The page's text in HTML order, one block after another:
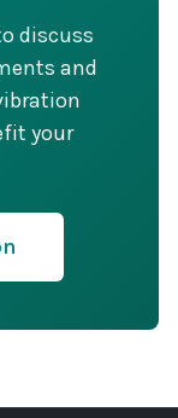
discuss
and
your